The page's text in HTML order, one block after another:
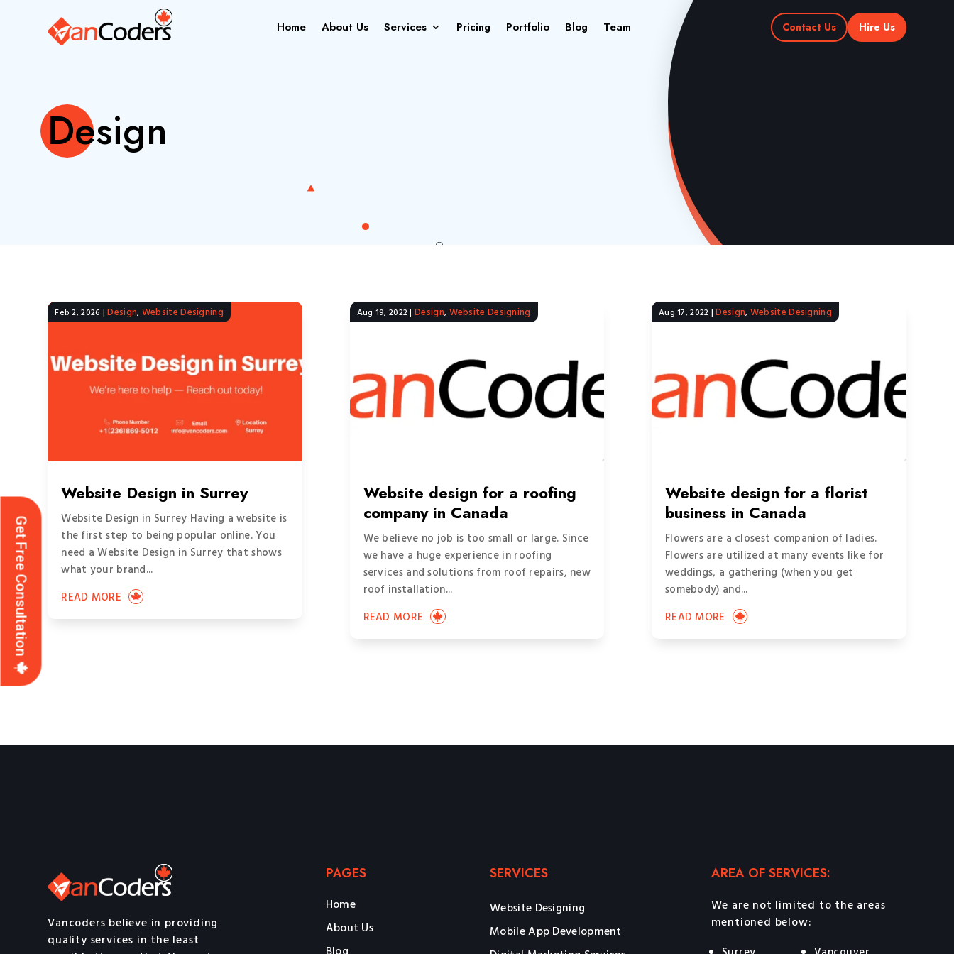
Home About Us Services Pricing Portfolio Blog Team Contact Us Hire Us
Design
Website Design in Surrey
Feb 2, 2026 |Design, Website Designing
Website Design in Surrey Having a website is
the first step to being popular online. You
need a Website Design in Surrey that shows
what your brand...
READ MORE
Website design for a roofing
company in Canada
Aug 19, 2022|Design, Website Designing
We believe no job is too small or large. Since
we have a huge experience in roofing
services and solutions from roof repairs, new
roof installation...
READ MORE
Website design for a florist
business in Canada
Aug 17, 2022 |Design, Website Designing
Flowers are a closest companion of ladies.
Flowers are utilized at many events like for
weddings, a gathering (when you get
somebody) and...
READ MORE
Get Free Consultation
Vancoders believe in providing
quality services in the least
PAGES
Home
About Us
Blog
SERVICES
Website Designing
Mobile App Development
AREA OF SERVICES:
We are not limited to the areas
mentioned below: